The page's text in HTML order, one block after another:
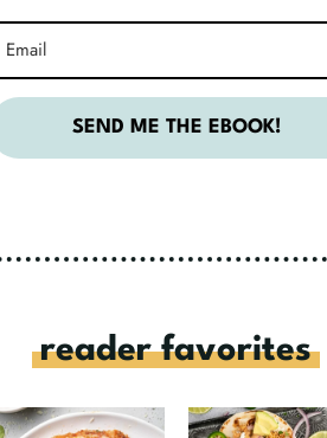
SEND ME THE EBOOK!
reader favorites